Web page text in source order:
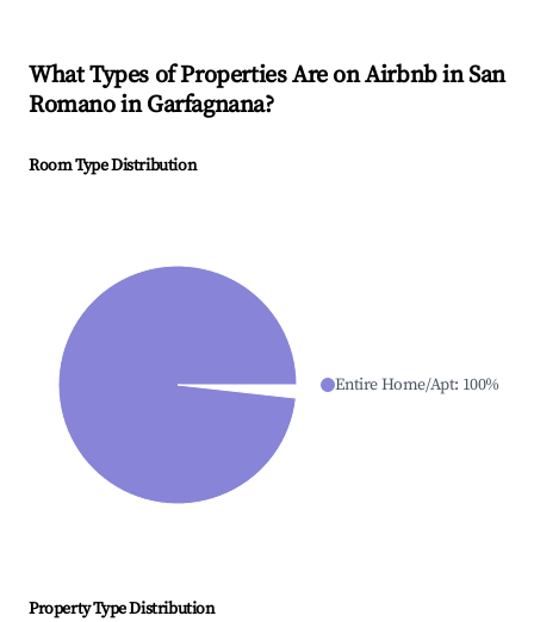
What Types of Properties Are on Airbnb inSan
Romano in Garfagnana?
Room Type Distribution
Entire Home/Apt: 100%
Property Type Distribution